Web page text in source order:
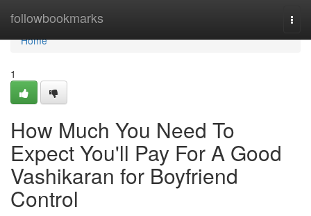
followbookmarks
Home
Home
1
How Much You Need To
Expect You'll Pay For A Good
Vashikaran for Boyfriend
Control